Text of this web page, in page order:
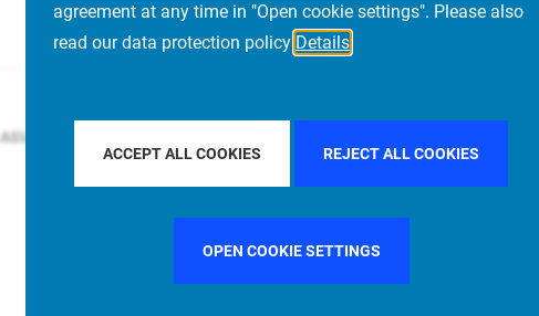
agreement at any time in "Open cookie settings". Please also
read our data protection policy Details
ACCEPT ALL COOKIES REJECT ALL COOKIES
OPEN COOKIE SETTINGS
ASIA PACIFIC